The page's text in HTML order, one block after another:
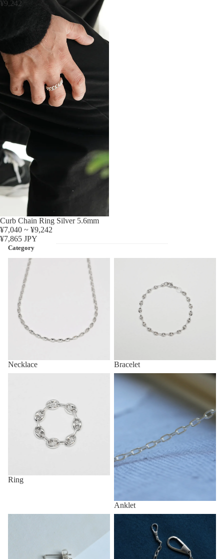
¥9,242
Sold out
Curb Chain Ring Silver 5.6mm
¥7,040 ~ ¥9,242
¥7,865 JPY
Category
Necklace
Necklace
Bracelet
Ring
Anklet
Anklet
Key Chain & Wallet Chain